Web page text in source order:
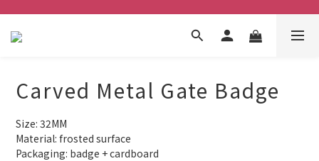
Carved Metal Gate Badge
Size: 32MM
Material: frosted surface
Packaging: badge + cardboard